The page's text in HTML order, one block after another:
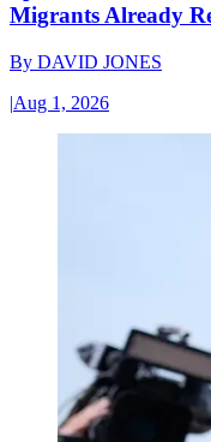
Migrants Already
By DAVID JONES
|Aug 1, 2026